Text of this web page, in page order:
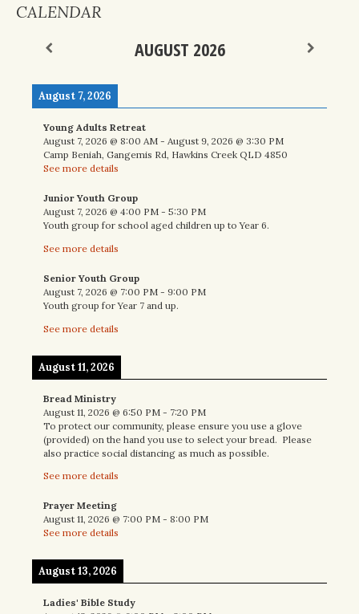
CALENDAR
AUGUST 2026
August 7, 2026
Young Adults Retreat
August 7, 2026 @ 8:00 AM - August 9, 2026 @ 3:30 PM
Camp Beniah, Gangemis Rd, Hawkins Creek QLD 4850
See more details
Junior Youth Group
August 7, 2026 @ 4:00 PM - 5:30 PM
Youth group for school aged children up to Year 6.
See more details
Senior Youth Group
August 7, 2026 @ 7:00 PM - 9:00 PM
Youth group for Year 7 and up.
See more details
August 11, 2026
Bread Ministry
August 11, 2026 @ 6:50 PM - 7:20 PM
To protect our community, please ensure you use a glove
(provided) on the hand you use to select your bread. Please
also practice social distancing as much as possible.
See more details
Prayer Meeting
August 11, 2026 @ 7:00 PM - 8:00 PM
See more details
August 13, 2026
Ladies' Bible Study